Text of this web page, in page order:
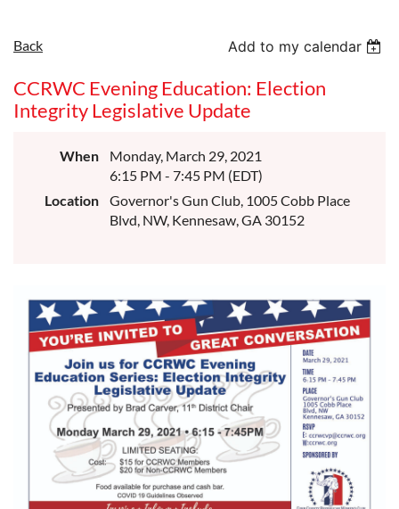
Back Add to my calendar
CCRWC Evening Education: Election
Integrity Legislative Update
When
Monday, March 29, 2021
6:15 PM - 7:45 PM (EDT)
Location
Governor's Gun Club, 1005 Cobb Place
Blvd, NW, Kennesaw, GA 30152